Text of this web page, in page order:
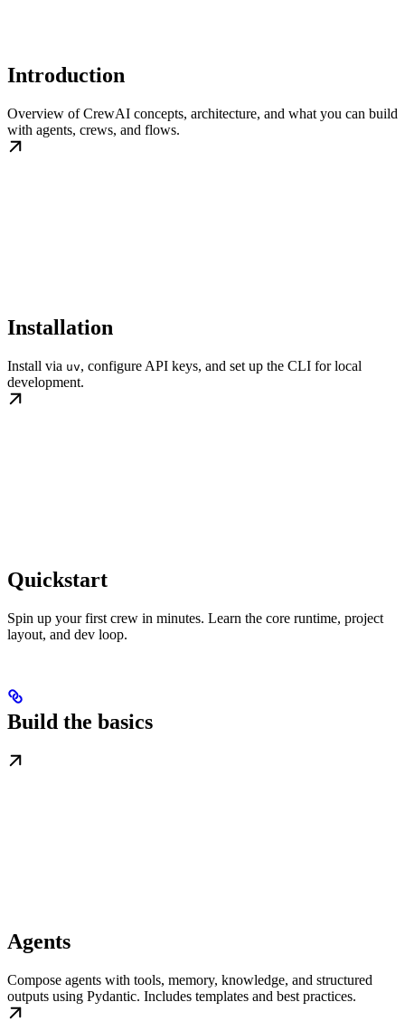
Introduction
Overview of CrewAI concepts, architecture, and what you can build
with agents, crews, and flows.
Installation
Install via uv, configure API keys, and set up the CLI for local
development.
Quickstart
Spin up your first crew in minutes. Learn the core runtime, project
layout, and dev loop.
Build the basics
Agents
Compose agents with tools, memory, knowledge, and structured
outputs using Pydantic. Includes templates and best practices.